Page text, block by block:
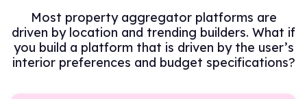
Most property aggregator platforms are
driven by location and trending builders. What if
you build a platform that is driven by the user’s
interior preferences and budget specifications?